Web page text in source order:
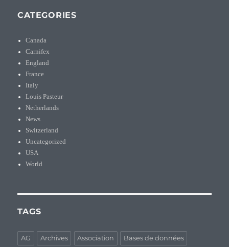
CATEGORIES
Canada
Carnifex
England
France
Italy
Louis Pasteur
Netherlands
News
Switzerland
Uncategorized
USA
World
TAGS
AG Archives Association Bases de données